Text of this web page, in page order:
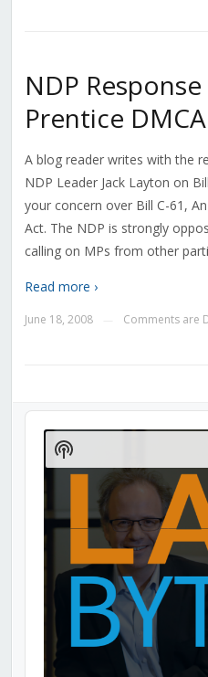
NDP
Prentice DMCA
A blog reader writes with the
NDP Leader Jack Layton on
your concern over Bill C-61,
Act. The NDP is strongly
calling on MPs from other
Read more ›
June 18, 2008 Comments are
Audio
Player
Show
Podcast
Information